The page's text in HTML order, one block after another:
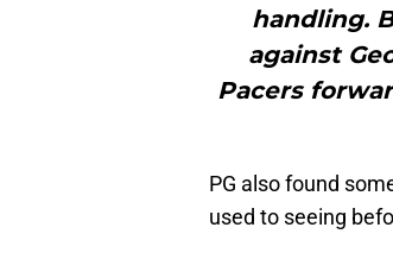
handling.
against
Pacers
PG also found
used to seeing